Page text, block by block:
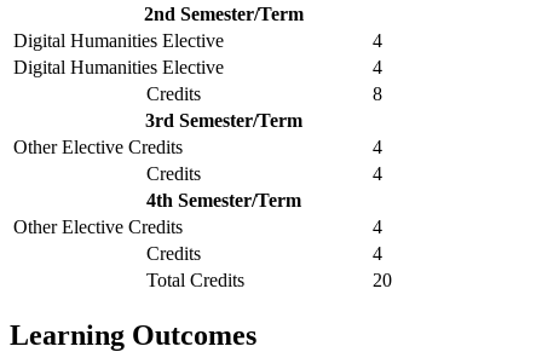
2nd Semester/Term
Digital Humanities Elective
4
Digital Humanities Elective
4
Credits
8
3rd Semester/Term
Other Elective Credits
4
Credits
4
4th Semester/Term
Other Elective Credits
4
Credits
4
Total Credits
20
Learning Outcomes